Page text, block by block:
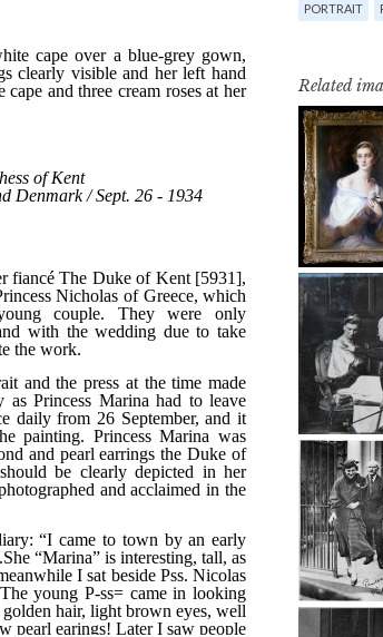
PORTRAIT
Related